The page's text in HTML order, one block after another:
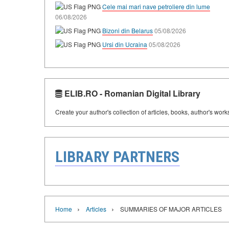
Cele mai mari nave petroliere din lume
06/08/2026
Bizoni din Belarus05/08/2026
Ursi din Ucraina 05/08/2026
ELIB.RO - Romanian Digital Library
Create your author's collection of articles, books, author's
LIBRARY PARTNERS
Home › Articles › SUMMARIES OF MAJOR ARTICLES